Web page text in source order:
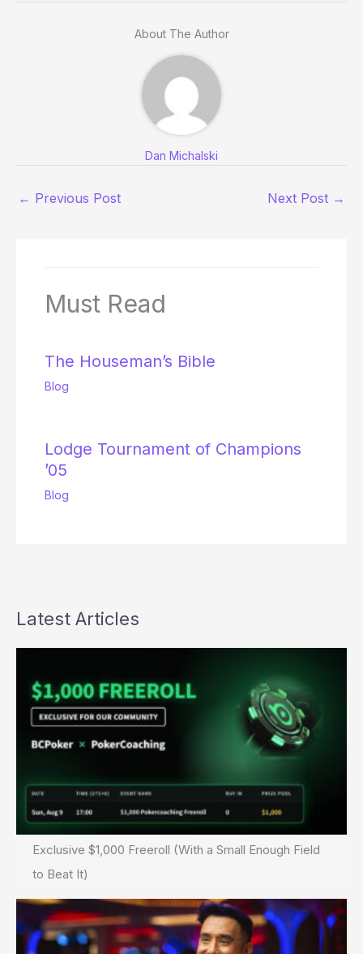
About The Author
Dan Michalski
← Previous Post Next Post →
Must Read
The Houseman’s Bible
Blog
Lodge Tournament of Champions
’05
Blog
Latest Articles
Exclusive $1,000 Freeroll (With a Small Enough Field
to Beat It)